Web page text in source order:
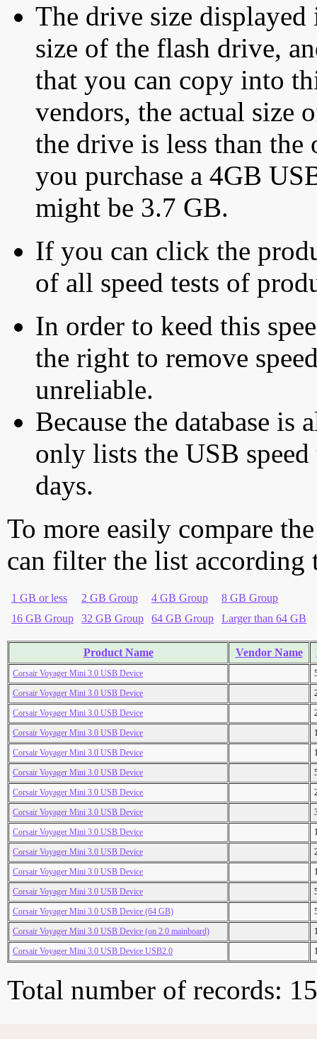
The drive size displayed
size of the flash drive,
that you can copy into
vendors, the actual size
the drive is less than
you purchase a 4GB
might be 3.7 GB.
If you can click the
of all speed tests of
In order to keed this
the right to remove
unreliable.
Because the database is
only lists the USB
days.
To more easily compare
can filter the list according
1 GB or less 2 GB Group 4 GB Group
8 GB Group
16 GB Group
32 GB Group 64 GB Group Larger than 64 GB
Product Name Vendor Name
Corsair Voyager Mini 3.0 USB Device
Corsair Voyager Mini 3.0 USB Device
Corsair Voyager Mini 3.0 USB Device
Corsair Voyager Mini 3.0 USB Device
Corsair Voyager Mini 3.0 USB Device
Corsair Voyager Mini 3.0 USB Device
Corsair Voyager Mini 3.0 USB Device
Corsair Voyager Mini 3.0 USB Device
Corsair Voyager Mini 3.0 USB Device
Corsair Voyager Mini 3.0 USB Device
Corsair Voyager Mini 3.0 USB Device
Corsair Voyager Mini 3.0 USB Device
Corsair Voyager Mini 3.0 USB Device (64 GB)
Corsair Voyager Mini 3.0 USB Device (on 2.0 mainboard)
Corsair Voyager Mini 3.0 USB Device USB2.0
Total number of records: 15